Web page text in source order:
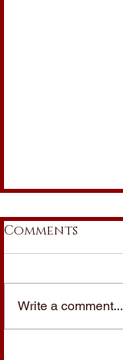
Comments
Write a comment...